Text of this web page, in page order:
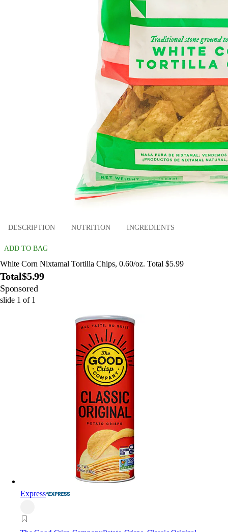
DESCRIPTION NUTRITION INGREDIENTS
ADD TO BAG
White Corn Nixtamal Tortilla Chips, 0.60/oz. Total $5.99
Total$5.99
Sponsored
slide 1 of 1
Express